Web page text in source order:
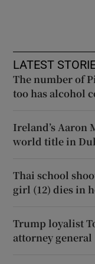
LATEST
The number of
too has alcohol
Ireland’s Aaron
world title in
Thai school
girl (12) dies in
Trump loyalist
attorney general